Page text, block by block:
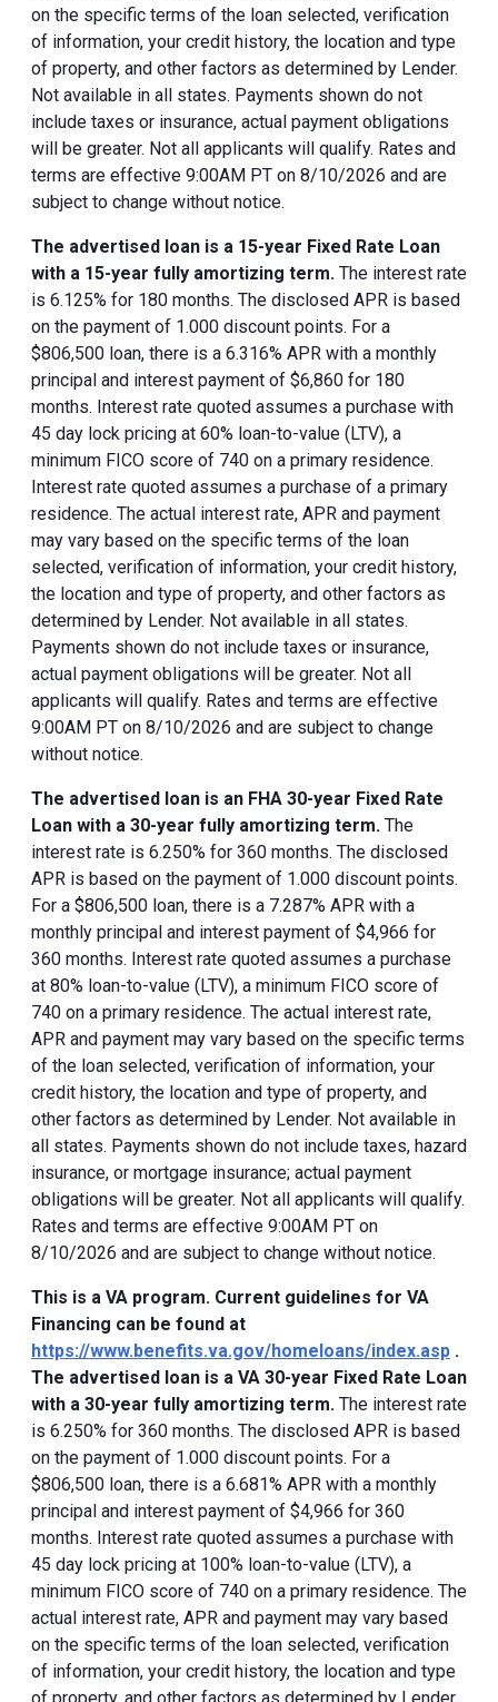
on the specific terms of the loan selected, verification
of information, your credit history, the location and type
of property, and other factors as determined by Lender.
Not available in all states. Payments shown do not
include taxes or insurance, actual payment obligations
will be greater. Not all applicants will qualify. Rates and
terms are effective 9:00AM PT on 8/10/2026 and are
subject to change without notice.
The advertised loan is a 15-year Fixed Rate Loan
with a 15-year fully amortizing term. The interest rate
is 6.125% for 180 months. The disclosed APR is based
on the payment of 1.000 discount points. For a
$806,500 loan, there is a 6.316% APR with a monthly
principal and interest payment of $6,860 for 180
months. Interest rate quoted assumes a purchase with
45 day lock pricing at 60% loan-to-value (LTV), a
minimum FICO score of 740 on a primary residence.
Interest rate quoted assumes a purchase of a primary
residence. The actual interest rate, APR and payment
may vary based on the specific terms of the loan
selected, verification of information, your credit history,
the location and type of property, and other factors as
determined by Lender. Not available in all states.
Payments shown do not include taxes or insurance,
actual payment obligations will be greater. Not all
applicants will qualify. Rates and terms are effective
9:00AM PT on 8/10/2026 and are subject to change
without notice.
The advertised loan is an FHA 30-year Fixed Rate
Loan with a 30-year fully amortizing term. The
interest rate is 6.250% for 360 months. The disclosed
APR is based on the payment of 1.000 discount points.
For a $806,500 loan, there is a 7.287% APR with a
monthly principal and interest payment of $4,966 for
360 months. Interest rate quoted assumes a purchase
at 80% loan-to-value (LTV), a minimum FICO score of
740 on a primary residence. The actual interest rate,
APR and payment may vary based on the specific terms
of the loan selected, verification of information, your
credit history, the location and type of property, and
other factors as determined by Lender. Not available in
all states. Payments shown do not include taxes, hazard
insurance, or mortgage insurance; actual payment
obligations will be greater. Not all applicants will qualify.
Rates and terms are effective 9:00AM PT on
8/10/2026 and are subject to change without notice.
This is a VA program. Current guidelines for VA
Financing can be found at
https://www.benefits.va.gov/homeloans/index.asp .
The advertised loan is a VA 30-year Fixed Rate Loan
with a 30-year fully amortizing term. The interest rate
is 6.250% for 360 months. The disclosed APR is based
on the payment of 1.000 discount points. For a
$806,500 loan, there is a 6.681% APR with a monthly
principal and interest payment of $4,966 for 360
months. Interest rate quoted assumes a purchase with
45 day lock pricing at 100% loan-to-value (LTV), a
minimum FICO score of 740 on a primary residence. The
actual interest rate, APR and payment may vary based
on the specific terms of the loan selected, verification
of information, your credit history, the location and type